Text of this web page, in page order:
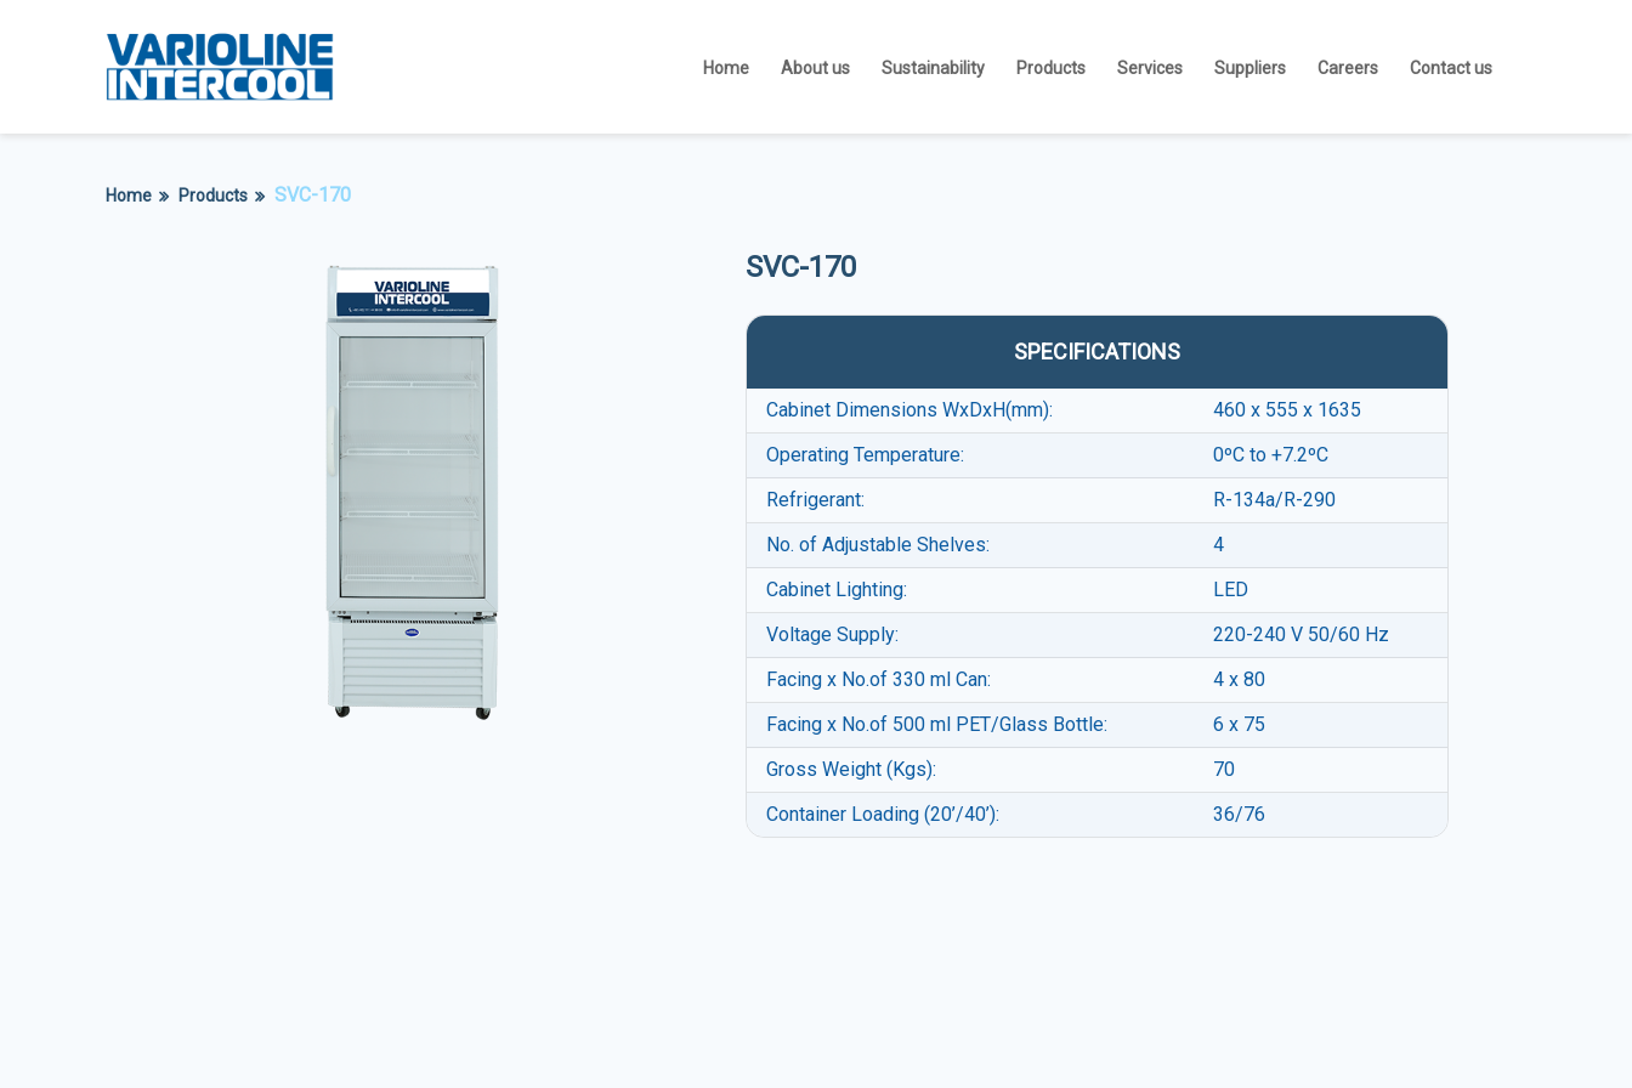
Home About us Sustainability Products Services Suppliers Careers Contact us
Home Products SVC-170
SVC-170
SPECIFICATIONS
Cabinet Dimensions WxDxH(mm):
460 x 555 x 1635
Operating Temperature:
0ºC to +7.2ºC
Refrigerant:
R-134a/R-290
No. of Adjustable Shelves:
4
Cabinet Lighting:
LED
Voltage Supply:
220-240 V 50/60 Hz
Facing x No.of 330 ml Can:
4 x 80
Facing x No.of 500 ml PET/Glass Bottle:
6 x 75
Gross Weight (Kgs):
70
Container Loading (20’/40’):
36/76